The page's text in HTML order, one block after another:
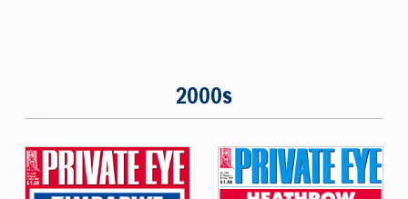
2000s